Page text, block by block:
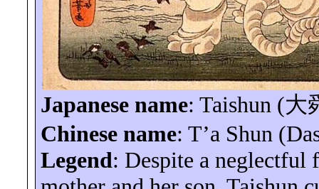
Japanese name:Taishun (大
Chinese name:T’a Shun (
Legend: Despite a neglectful